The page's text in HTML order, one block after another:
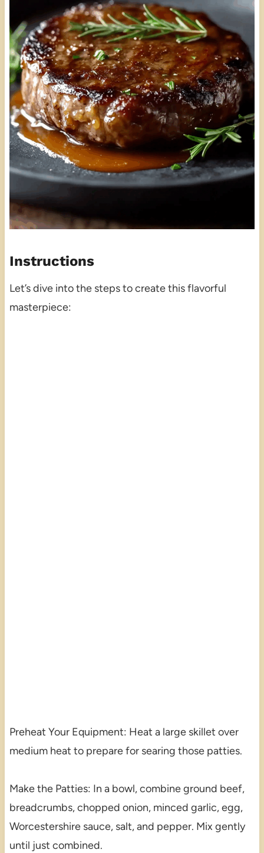
Instructions
Let’s dive into the steps to create this flavorful
masterpiece:
Preheat Your Equipment: Heat a large skillet over
medium heat to prepare for searing those patties.
Make the Patties: In a bowl, combine ground beef,
breadcrumbs, chopped onion, minced garlic, egg,
Worcestershire sauce, salt, and pepper. Mix gently
until just combined.